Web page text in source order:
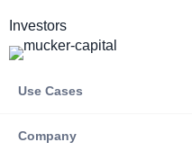
Investors
Use Cases
Company